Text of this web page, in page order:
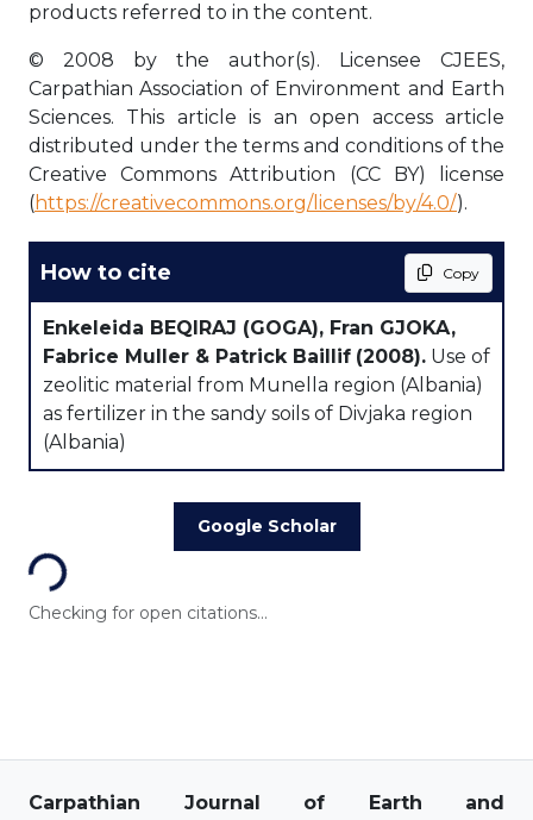
products referred to in the content.
© 2008 by the author(s). Licensee CJEES,
Carpathian Association of Environment and Earth
Sciences. This article is an open access article
distributed under the terms and conditions of the
Creative Commons Attribution (CC BY) license
(https://creativecommons.org/licenses/by/4.0/).
How to cite Copy
Enkeleida BEQIRAJ (GOGA), Fran GJOKA,
Fabrice Muller & Patrick Baillif (2008). Use of
zeolitic material from Munella region (Albania)
as fertilizer in the sandy soils of Divjaka region
(Albania)
Google Scholar
Loading...
Checking for open citations...
Carpathian Journal of Earth and